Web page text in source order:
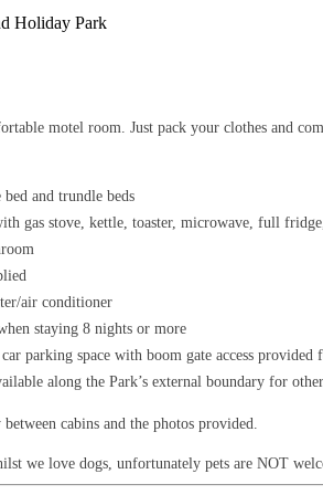
Holiday Park
motel room. Just pack your clothes and
bed and trundle beds
gas stove, kettle, toaster, microwave, full
air conditioner
staying 8 nights or more
parking space with boom gate access provided
along the Park’s external boundary for
cabins and the photos provided.
we love dogs, unfortunately pets are NOT